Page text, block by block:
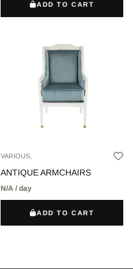
ADD TO CART
VARIOUS,
ANTIQUE ARMCHAIRS
N/A / day
ADD TO CART